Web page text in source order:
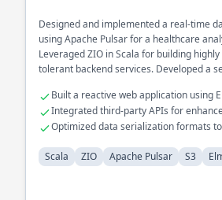
Designed and implemented a real-time
using Apache Pulsar for a healthcare
Leveraged ZIO in Scala for building
tolerant backend services. Developed a
Built a reactive web application using
Integrated third-party APIs for
capabilities
Optimized data serialization formats
Scala
ZIO Apache Pulsar S3